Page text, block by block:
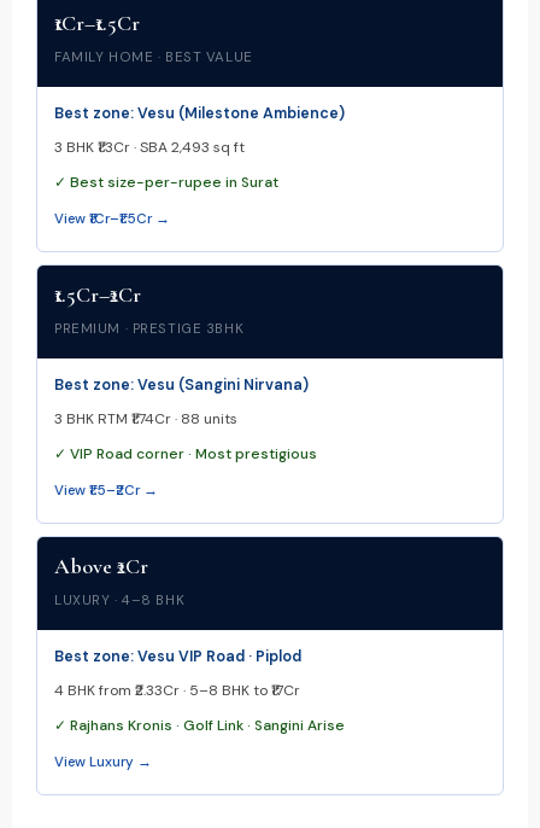
₹1Cr–₹1.5Cr
FAMILY HOME · BEST VALUE
Best zone: Vesu (Milestone Ambience)
3 BHK ₹1.3Cr · SBA 2,493 sq ft
✓ Best size-per-rupee in Surat
View ₹1Cr–₹1.5Cr →
₹1.5Cr–₹2Cr
PREMIUM · PRESTIGE 3BHK
Best zone: Vesu (Sangini Nirvana)
3 BHK RTM ₹1.74Cr · 88 units
✓ VIP Road corner · Most prestigious
View ₹1.5–₹2Cr →
Above ₹2Cr
LUXURY · 4–8 BHK
Best zone: Vesu VIP Road · Piplod
4 BHK from ₹2.33Cr · 5–8 BHK to ₹17Cr
✓ Rajhans Kronis · Golf Link · Sangini Arise
View Luxury →